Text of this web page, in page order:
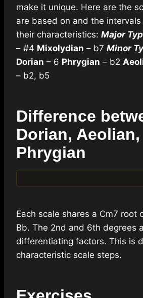
make it unique. Here are the
are based on and the
their characteristics: Major
– #4 Mixolydian – b7 Minor
Dorian – 6 Phrygian – b2
– b2, b5
Difference
Dorian, Aeolian,
Phrygian
Each scale shares a Cm7 root
Bb. The 2nd and 6th degrees
differentiating factors. This is
characteristic scale steps.